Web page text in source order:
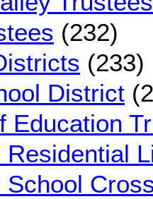
(232)
(233)
District
Education
Residential
School